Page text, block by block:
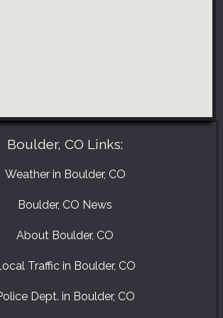
Boulder, CO Links:
Weather in Boulder, CO
Boulder, CO News
About Boulder, CO
Traffic in Boulder, CO
Dept. in Boulder, CO